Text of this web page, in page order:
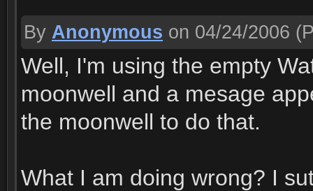
By Anonymous on 04/24/2006
Well, I'm using the empty
moonwell and a mesage
the moonwell to do that.
What I am doing wrong? I